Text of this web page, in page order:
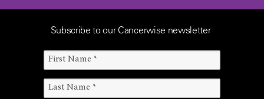
Subscribe to our Cancerwise newsletter